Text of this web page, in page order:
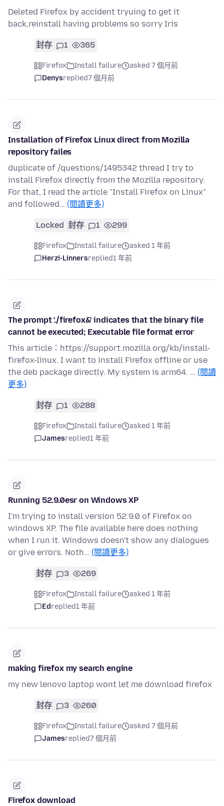
Deleted Firefox by accident tryuing to get it
back,reinstall having problems so sorry Iris
封存 1 365
Firefox Install failure
asked 7 個月前
Denysreplied7 個月前
Installation of Firefox Linux direct from Mozilla
repository failes
duplicate of /questions/1495342 thread I try to
install Firefox directly from the Mozilla repository.
For that, I read the article "Install Firefox on Linux"
and followed… (閱讀更多)
Locked 封存 1 299
Firefox Install failure
asked 1 年前
Herzi-Linnersreplied1 年前
The prompt './firefox&' indicates that the binary file
cannot be executed; Executable file format error
This article：https://support.mozilla.org/kb/install-
firefox-linux. I want to install Firefox offline or use
the deb package directly. My system is arm64. … (閱讀
更多)
封存 1 288
Firefox Install failure
asked 1 年前
Jamesreplied1 年前
Running 52.9.0esr on Windows XP
I'm trying to install version 52.9.0 of Firefox on
windows XP. The file available here does nothing
when I run it. Windows doesn't show any dialogues
or give errors. Noth… (閱讀更多)
封存 3 269
Firefox Install failure
asked 1 年前
Edreplied1 年前
making firefox my search engine
my new lenovo laptop wont let me download firefox
封存 3 260
Firefox Install failure
asked 7 個月前
Jamesreplied7 個月前
Firefox download